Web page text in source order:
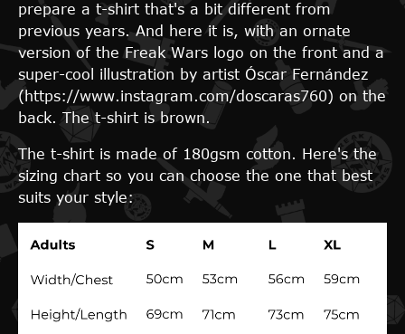
prepare a t-shirt that's a bit different from
previous years. And here it is, with an ornate
version of the Freak Wars logo on the front and a
super-cool illustration by artist Óscar Fernández
(https://www.instagram.com/doscaras760) on the
back. The t-shirt is brown.
The t-shirt is made of 180gsm cotton. Here's the
sizing chart so you can choose the one that best
suits your style: